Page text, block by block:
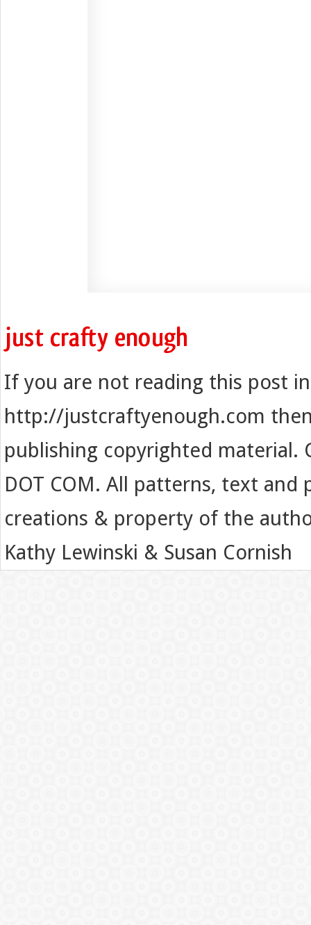
If you are not reading this post
http://justcraftyenough.com
publishing copyrighted material.
DOT COM. All patterns, text
creations & property of the
Kathy Lewinski & Susan Cornish